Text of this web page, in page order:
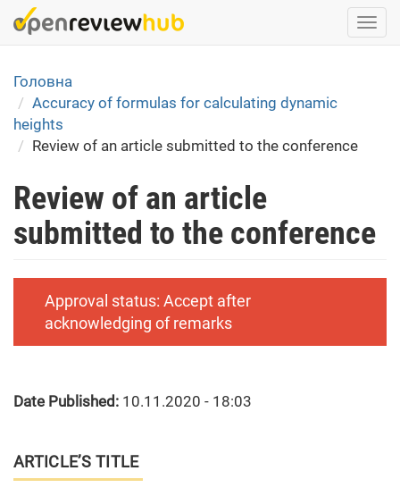
Skip
to
content
Головна
Accuracy of formulas for calculating dynamic
heights
Review of an article submitted to the conference
Review of an article
submitted to the conference
Approval status: Accept after
acknowledging of remarks
Date Published: 10.11.2020 - 18:03
ARTICLE’S TITLE